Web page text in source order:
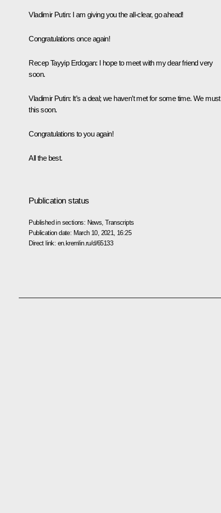
Vladimir Putin: I am giving you the all-clear, go ahead!
Congratulations once again!
Recep Tayyip Erdogan: I hope to meet with my dear friend very
soon.
Vladimir Putin: It’s a deal; we haven’t met for some time. We
this soon.
Congratulations to you again!
All the best.
Publication status
Published in sections: News ,Transcripts
Publication date: March 10, 2021, 16:25
Direct link: en.kremlin.ru/d/65133